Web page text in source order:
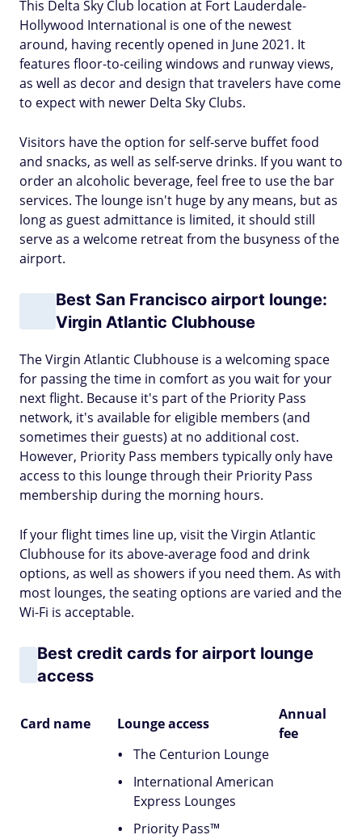
This Delta Sky Club location at Fort Lauderdale-
Hollywood International is one of the newest
around, having recently opened in June 2021. It
features floor-to-ceiling windows and runway views,
as well as decor and design that travelers have come
to expect with newer Delta Sky Clubs.
Visitors have the option for self-serve buffet food
and snacks, as well as self-serve drinks. If you want to
order an alcoholic beverage, feel free to use the bar
services. The lounge isn't huge by any means, but as
long as guest admittance is limited, it should still
serve as a welcome retreat from the busyness of the
airport.
Best San Francisco airport lounge:
Virgin Atlantic Clubhouse
The Virgin Atlantic Clubhouse is a welcoming space
for passing the time in comfort as you wait for your
next flight. Because it's part of the Priority Pass
network, it's available for eligible members (and
sometimes their guests) at no additional cost.
However, Priority Pass members typically only have
access to this lounge through their Priority Pass
membership during the morning hours.
If your flight times line up, visit the Virgin Atlantic
Clubhouse for its above-average food and drink
options, as well as showers if you need them. As with
most lounges, the seating options are varied and the
Wi-Fi is acceptable.
Best credit cards for airport lounge
access
Card name Lounge access
Annual
fee
The Centurion Lounge
International American
Express Lounges
Priority Pass™